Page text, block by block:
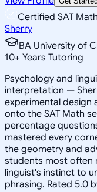
Certified SAT
Sherry
BA University of
10+ Years Tutoring
Psychology and
interpretation —
experimental design
onto the SAT Math
percentage
mastered every
the geometry and
students most often
linguist's instinct to
phrasing. Rated 5.0